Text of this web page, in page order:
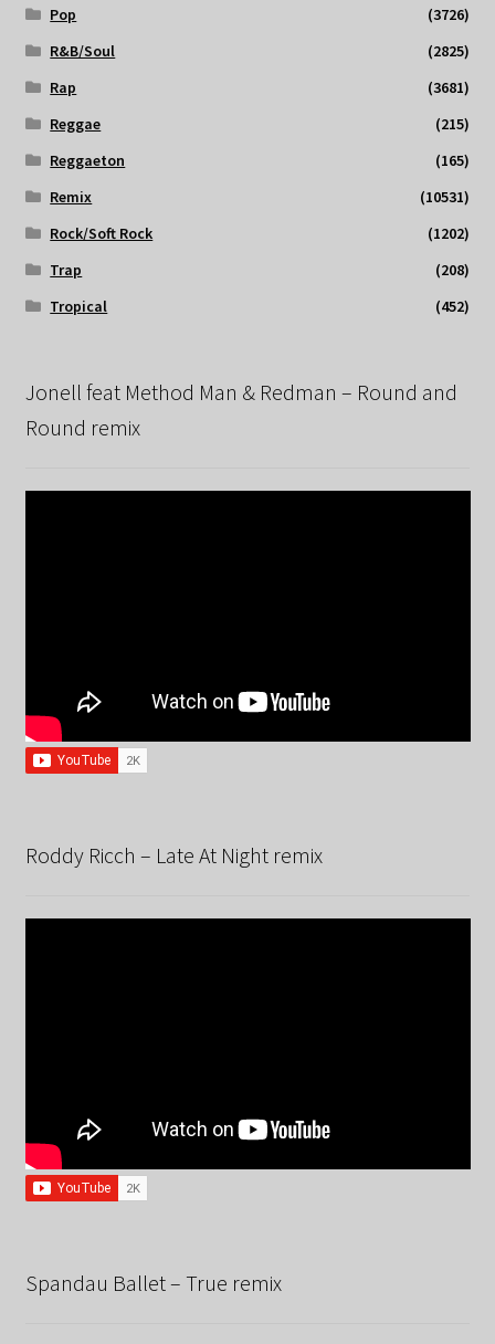
Pop
(3726)
R&B/Soul
(2825)
Rap
(3681)
Reggae
(215)
Reggaeton
(165)
Remix
(10531)
Rock/Soft Rock
(1202)
Trap
(208)
Tropical
(452)
Jonell feat Method Man & Redman – Round and
Round remix
Roddy Ricch – Late At Night remix
Spandau Ballet – True remix